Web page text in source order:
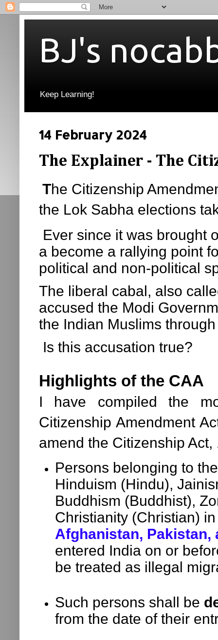
BJ's
Keep Learning!
14 February 2024
The Explainer - The
The Citizenship
the Lok Sabha elections
Ever since it was brought
a become a rallying point
political and non-political
The liberal cabal, also
accused the Modi
the Indian Muslims
Is this accusation true?
Highlights of the CAA
I have compiled the
Citizenship Amendment
amend the Citizenship
Persons belonging to
Hinduism (Hindu),
Buddhism (Buddhist),
Christianity (Christian)
Afghanistan, Pakistan,
entered India on or
be treated as illegal
Such persons shall be
from the date of their